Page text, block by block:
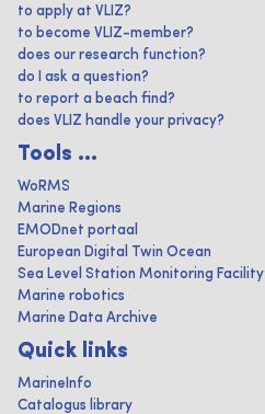
to apply at VLIZ?
to become VLIZ-member?
does our research function?
do I ask a question?
to report a beach find?
does VLIZ handle your privacy?
Tools ...
WoRMS
Marine Regions
EMODnet portaal
European Digital Twin Ocean
Sea Level Station Monitoring Facility
Marine robotics
Marine Data Archive
Quick links
MarineInfo
Catalogus library